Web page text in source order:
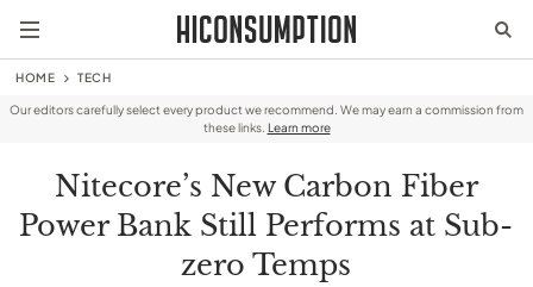
HOME TECH
Our editors carefully select every product we recommend. We may earn a commission from
these links. Learn more
Nitecore’s New Carbon Fiber
Power Bank Still Performs at Sub-
zero Temps